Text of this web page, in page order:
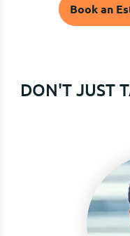
Book an
DON'T JUST